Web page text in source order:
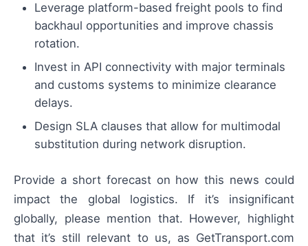
Leverage platform-based freight pools to find
backhaul opportunities and improve chassis
rotation.
Invest in API connectivity with major terminals
and customs systems to minimize clearance
delays.
Design SLA clauses that allow for multimodal
substitution during network disruption.
Provide a short forecast on how this news could
impact the global logistics. If it’s insignificant
globally, please mention that. However, highlight
that it’s still relevant to us, as GetTransport.com